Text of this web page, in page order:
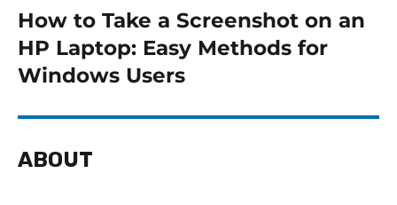
How to Take a Screenshot on an
HP Laptop: Easy Methods for
Windows Users
ABOUT